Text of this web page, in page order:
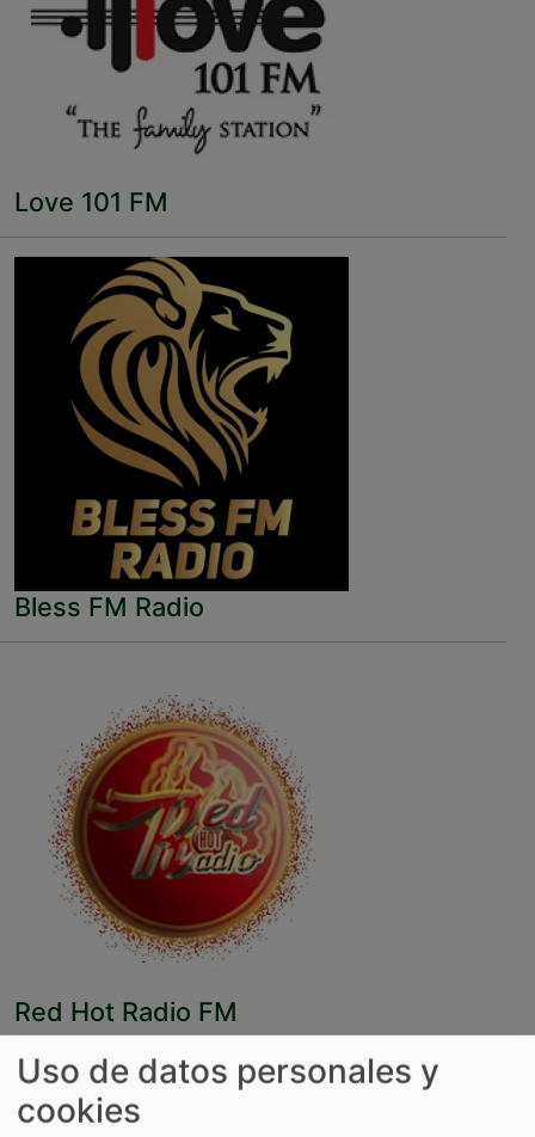
Love 101 FM
Bless FM Radio
Red Hot Radio FM
Uso de datos personales y
cookies